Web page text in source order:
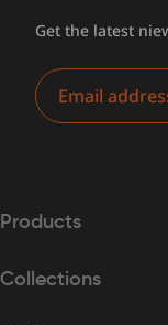
Get the latest
Email
Products
Collections